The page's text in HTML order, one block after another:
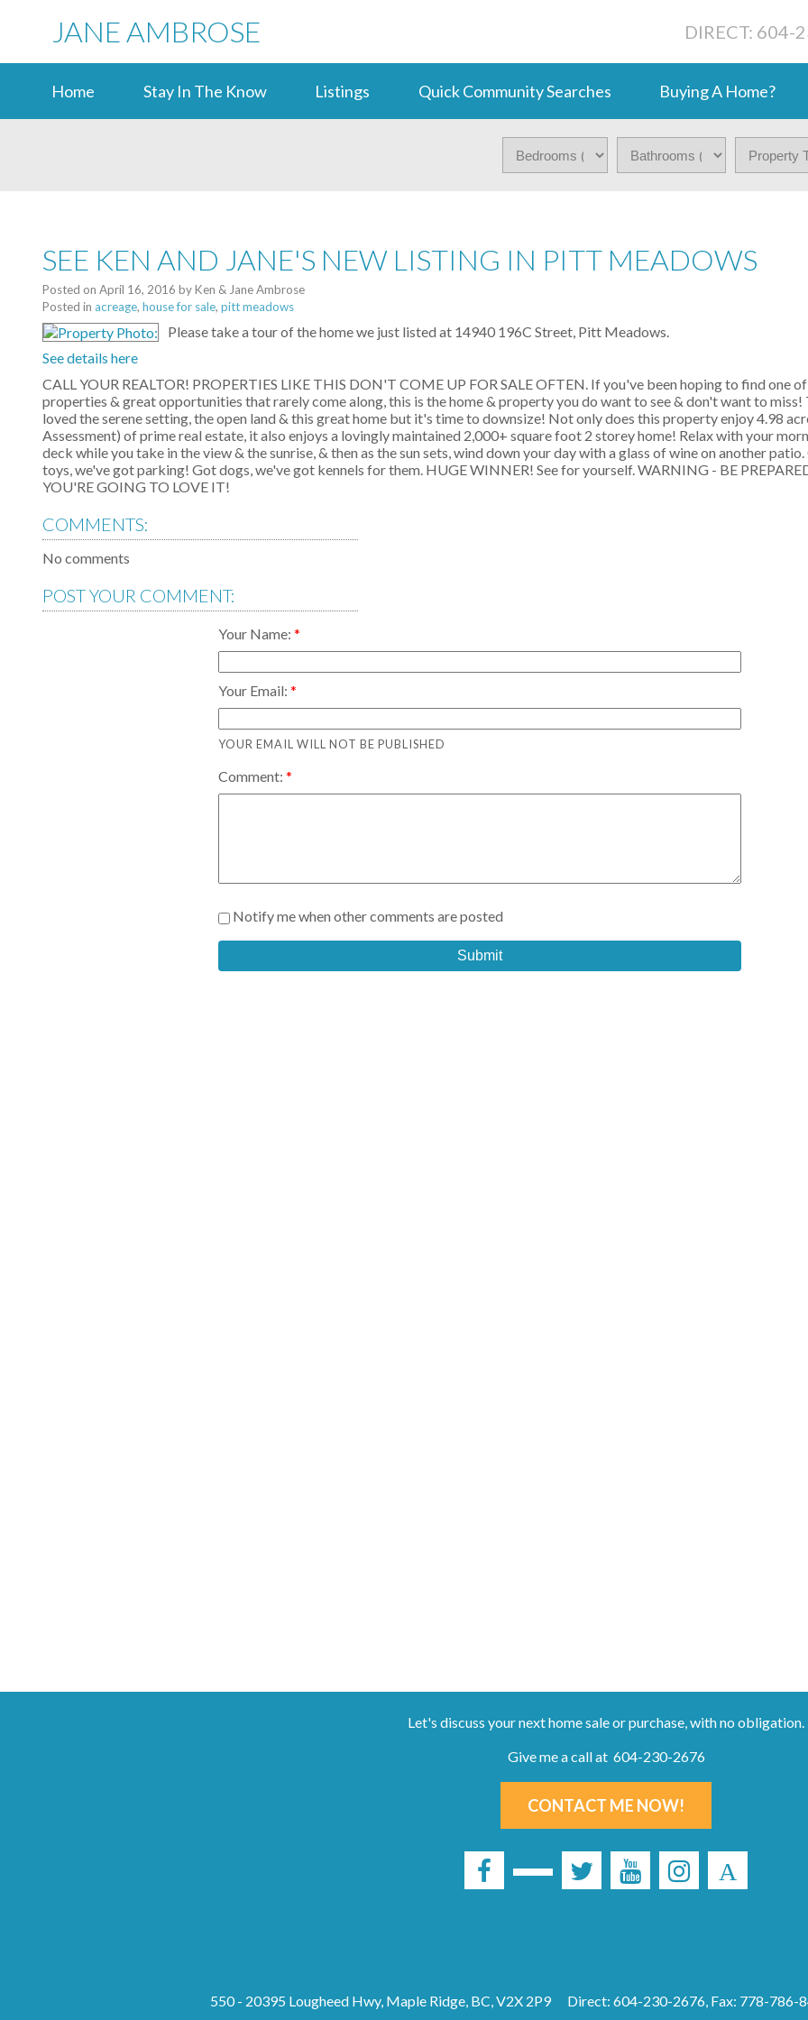
JANE AMBROSE DIRECT: 604-
Home Stay In The Know Listings Quick Community Searches Buying A Home?
SEE KEN AND JANE'S NEW LISTING IN PITT MEADOWS
Posted on April 16, 2016 byKen & Jane Ambrose
Posted in acreage, house for sale, pitt meadows
Please take a tour of the home we just listed at 14940 196C Street, Pitt Meadows.
See details here
CALL YOUR REALTOR! PROPERTIES LIKE THIS DON'T COME UP FOR SALE OFTEN. If you've been hoping to find one
properties & great opportunities that rarely come along, this is the home & property you do want to see & don't want to miss!
loved the serene setting, the open land & this great home but it's time to downsize! Not only does this property enjoy 4.98
Assessment) of prime real estate, it also enjoys a lovingly maintained 2,000+ square foot 2 storey home! Relax with your
deck while you take in the view & the sunrise, & then as the sun sets, wind down your day with a glass of wine on another
toys, we've got parking! Got dogs, we've got kennels for them. HUGE WINNER! See for yourself. WARNING - BE
YOU'RE GOING TO LOVE IT!
COMMENTS:
No comments
POST YOUR COMMENT:
Your Name:
Your Email:
YOUR EMAIL WILL NOT BE PUBLISHED
Comment:
Notify me when other comments are posted
Submit
Let's discuss your next home sale or purchase, with no obligation.
Give me a call at 604-230-2676
CONTACT ME NOW!
550 - 20395 Lougheed Hwy, Maple Ridge, BC, V2X 2P9 Direct: 604-230-2676, Fax: 778-786-